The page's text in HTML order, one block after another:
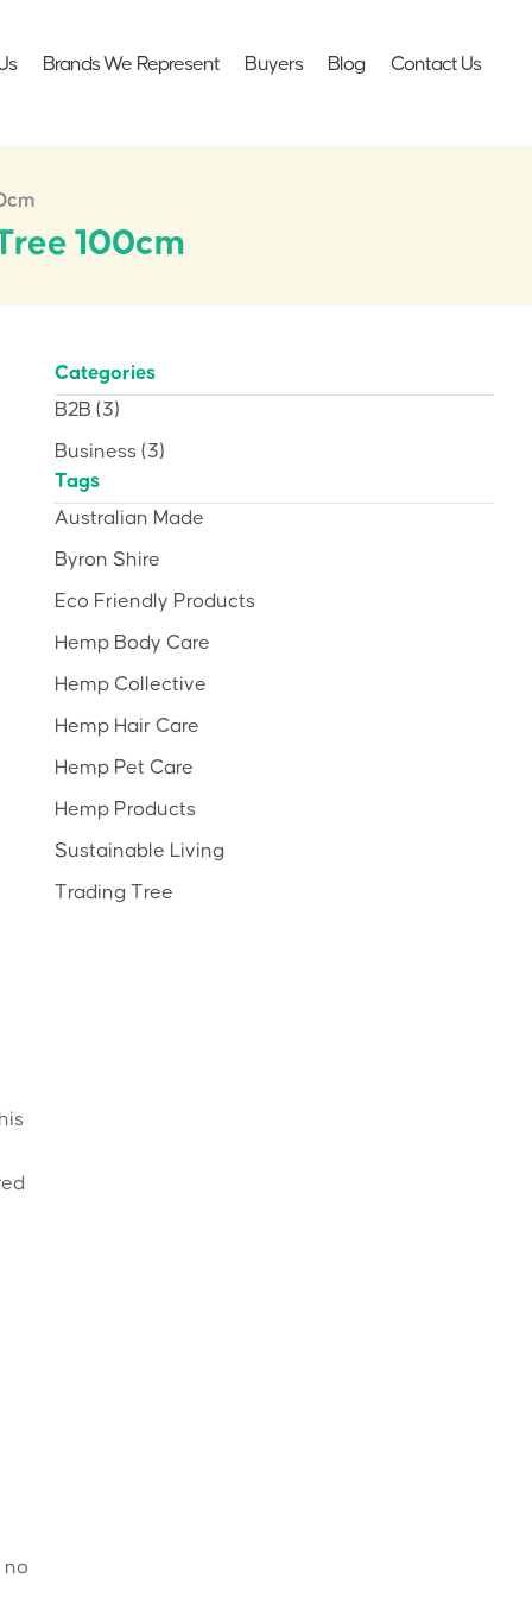
Brands We Represent Buyers Blog Contact Us
100cm
no
Categories
B2B (3)
Business (3)
Tags
Australian Made
Byron Shire
Eco Friendly Products
Hemp Body Care
Hemp Collective
Hemp Hair Care
Hemp Pet Care
Hemp Products
Sustainable Living
Trading Tree